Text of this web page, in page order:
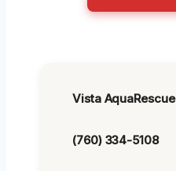
Vista AquaRescue
(760) 334-5108